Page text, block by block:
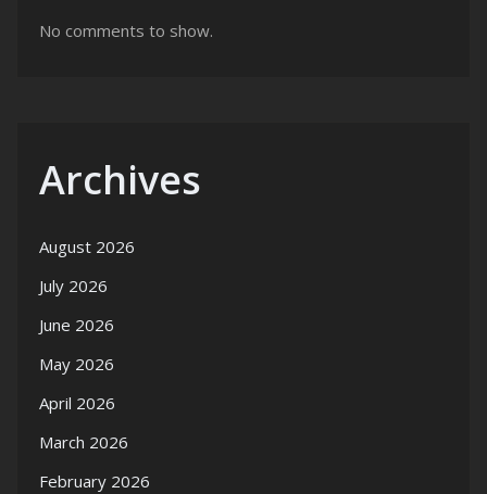
No comments to show.
Archives
August 2026
July 2026
June 2026
May 2026
April 2026
March 2026
February 2026